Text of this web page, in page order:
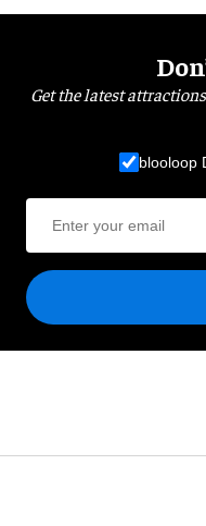
Get the latest
blooloop